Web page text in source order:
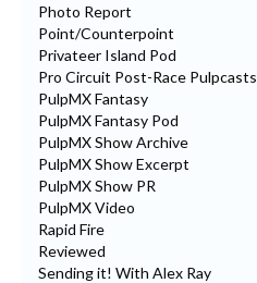
Photo Report
Point/Counterpoint
Privateer Island Pod
Pro Circuit Post-Race Pulpcasts
PulpMX Fantasy
PulpMX Fantasy Pod
PulpMX Show Archive
PulpMX Show Excerpt
PulpMX Show PR
PulpMX Video
Rapid Fire
Reviewed
Sending it! With Alex Ray